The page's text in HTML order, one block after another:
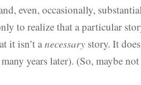
even, occasionally,
to realize that a particular
it isn’t anecessary story. It
years later). (So, maybe not